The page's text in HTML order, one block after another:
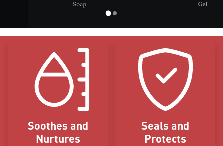
Icon Blocks
Soothes and
Nurtures
Seals and
Protects